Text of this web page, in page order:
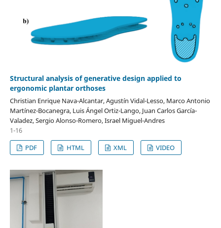
Structural analysis of generative design applied to
ergonomic plantar orthoses
Christian Enrique Nava-Alcantar, Agustín Vidal-Lesso, Marco Antonio
Martínez-Bocanegra, Luis Ángel Ortiz-Lango, Juan Carlos García-
Valadez, Sergio Alonso-Romero, Israel Miguel-Andres
1-16
PDF
HTML XML VIDEO